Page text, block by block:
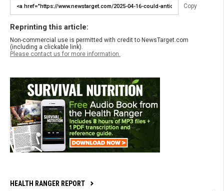
Copy
Reprinting this article:
Non-commercial use is permitted with credit to NewsTarget.com
(including a clickable link).
Please contact us for more information.
HEALTH RANGER REPORT